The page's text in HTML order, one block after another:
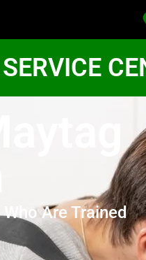
Who Are Trained